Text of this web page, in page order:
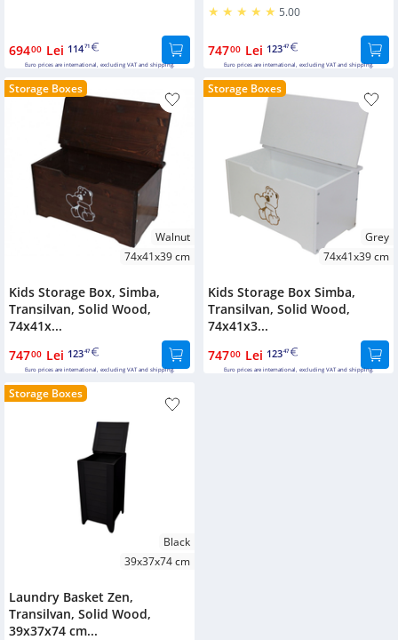
69400 Lei 11471
Euro prices are international, excluding VAT and shipping.
5.00
74700 Lei 12347
Euro prices are international, excluding VAT and shipping.
Storage Boxes
Walnut
74x41x39 cm
Kids Storage Box, Simba,
Transilvan, Solid Wood,
74x41x...
74700 Lei 12347
Euro prices are international, excluding VAT and shipping.
Storage Boxes
Grey
74x41x39 cm
Kids Storage Box Simba,
Transilvan, Solid Wood,
74x41x3...
74700 Lei 12347
Euro prices are international, excluding VAT and shipping.
Storage Boxes
Black
39x37x74 cm
Laundry Basket Zen,
Transilvan, Solid Wood,
39x37x74 cm...